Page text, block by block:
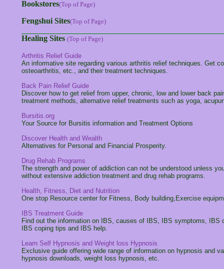
Bookstores(Top of Page)
Fengshui Sites(Top of Page)
Healing Sites (Top of Page)
Arthritis Relief Guide
An informative site regarding various arthritis relief techniques. Get
osteoarthritis, etc., and their treatment techniques.
Back Pain Relief Guide
Discover how to get relief from upper, chronic, low and lower back
treatment methods, alternative relief treatments such as yoga,
Bursitis.org
Your Source for Bursitis information and Treatment Options
Discover Health and Wealth
Alternatives for Personal and Financial Prosperity.
Drug Rehab Programs
The strength and power of addiction can not be understood unless
without extensive addiction treatment and drug rehab programs.
Health, Fitness, Diet and Nutrition
One stop Resource center for Fitness, Body building,Exercise
IBS Treatment Guide
Find out the information on IBS, causes of IBS, IBS symptoms,
IBS coping tips and IBS help.
Learn Self Hypnosis and Weight loss Hypnosis
Exclusive guide offering wide range of information on hypnosis and
hypnosis downloads, weight loss hypnosis, etc.